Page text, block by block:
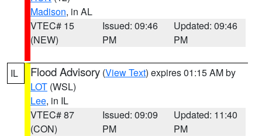
Madison, in AL
VTEC# 15
(NEW)
Issued: 09:46
PM
Updated: 09:46
PM
IL Flood Advisory (View Text) expires 01:15 AM by
LOT (WSL)
Lee, in IL
VTEC# 87
(CON)
Issued: 09:09
PM
Updated: 11:40
PM